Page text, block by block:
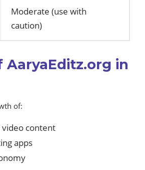
Moderate (use with
caution)
AaryaEditz.org in
of:
content
apps